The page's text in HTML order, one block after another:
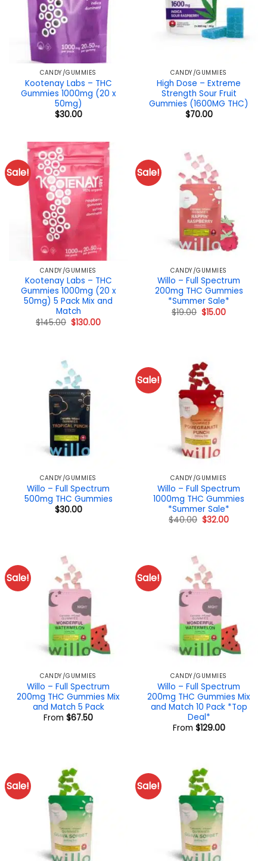
CANDY/GUMMIES
Kootenay Labs – THC
Gummies 1000mg (20 x
50mg)
$30.00
CANDY/GUMMIES
High Dose – Extreme
Strength Sour Fruit
Gummies (1600MG THC)
$70.00
Sale!
CANDY/GUMMIES
Kootenay Labs – THC
Gummies 1000mg (20 x
50mg) 5 Pack Mix and
Match
$145.00 Original
price
$130.00Current
Sale!
CANDY/GUMMIES
Willo – Full Spectrum
200mg THC Gummies
*Summer Sale*
$19.00 Original
price
$15.00Current
CANDY/GUMMIES
Willo – Full Spectrum
500mg THC Gummies
$30.00
Sale!
CANDY/GUMMIES
Willo – Full Spectrum
1000mg THC Gummies
*Summer Sale*
$40.00 Original
$32.00Current
Sale!
CANDY/GUMMIES
Willo – Full Spectrum
200mg THC Gummies Mix
and Match 5 Pack
From $67.50
Sale!
CANDY/GUMMIES
Willo – Full Spectrum
200mg THC Gummies Mix
and Match 10 Pack *Top
Deal*
From $129.00
Sale! Sale!